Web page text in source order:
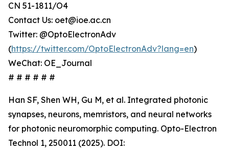
CN 51-1811/O4
Contact Us: oet@ioe.ac.cn
Twitter: @OptoElectronAdv
(https://twitter.com/OptoElectronAdv?lang=en)
WeChat: OE_Journal
# # # # # #
Han SF, Shen WH, Gu M, et al. Integrated photonic
synapses, neurons, memristors, and neural networks
for photonic neuromorphic computing. Opto-Electron
Technol 1, 250011 (2025). DOI: